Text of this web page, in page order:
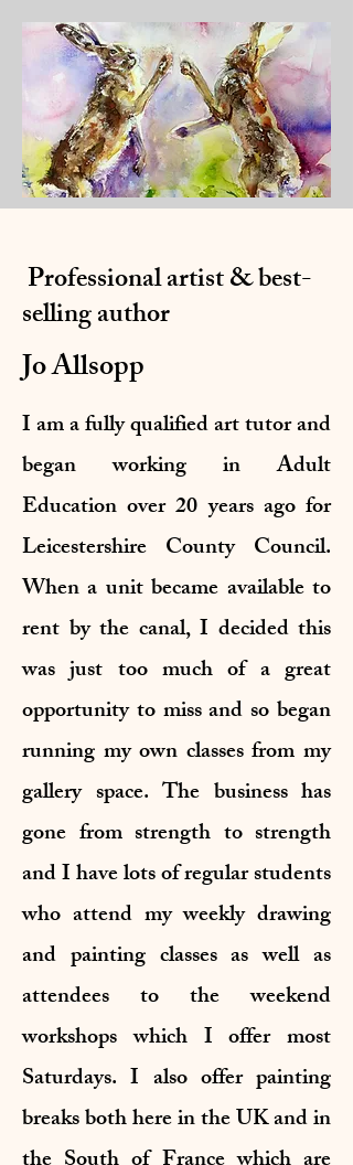
Professional artist & best-
selling author
Jo Allsopp
I am a fully qualified art tutor and
began working in Adult
Education over 20 years ago for
Leicestershire County Council.
When a unit became available to
rent by the canal, I decided this
was just too much of a great
opportunity to miss and so began
running my own classes from my
gallery space. The business has
gone from strength to strength
and I have lots of regular students
who attend my weekly drawing
and painting classes as well as
attendees to the weekend
workshops which I offer most
Saturdays. I also offer painting
breaks both here in the UK and in